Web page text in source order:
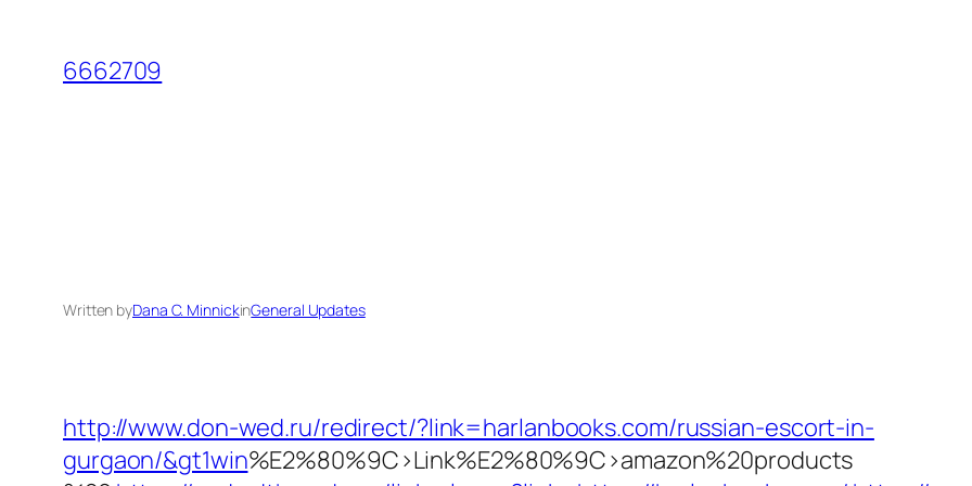
content
6662709
Written byDana C. MinnickinGeneral Updates
http://www.don-wed.ru/redirect/?link=harlanbooks.com/russian-escort-in-
gurgaon/&gt1win%E2%80%9C>Link%E2%80%9C>amazon%20products